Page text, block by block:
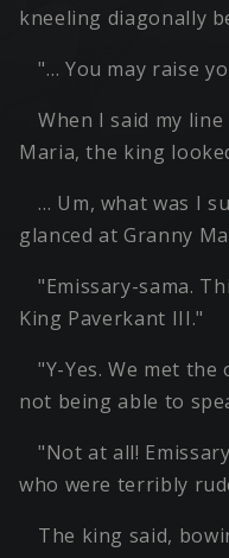
kneeling diagonally
"… You may raise
When I said my
Maria, the king
… Um, what was I
glanced at Granny
"Emissary-sama.
King Paverkant III."
"Y-Yes. We met
not being able to
"Not at all!
who were terribly
The king said,